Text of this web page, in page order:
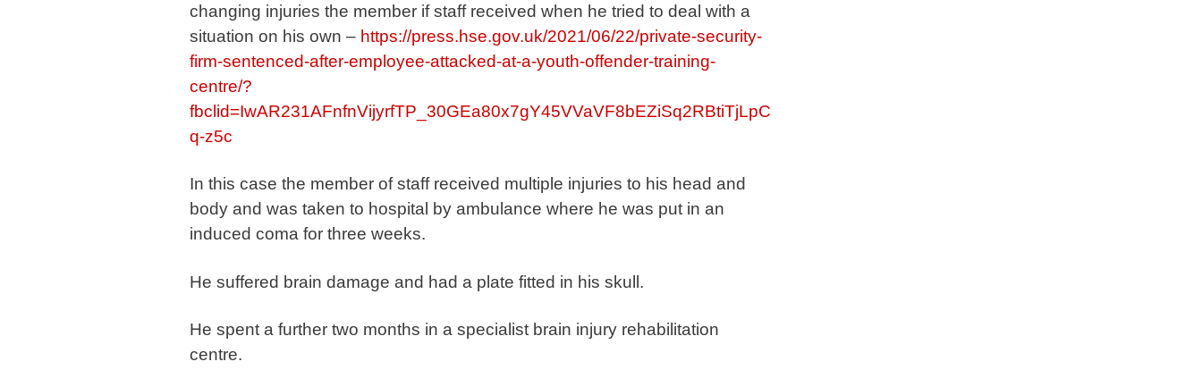
changing injuries the member if staff received when he tried to deal with a
situation on his own – https://press.hse.gov.uk/2021/06/22/private-security-
firm-sentenced-after-employee-attacked-at-a-youth-offender-training-
centre/?
fbclid=IwAR231AFnfnVijyrfTP_30GEa80x7gY45VVaVF8bEZiSq2RBtiTjLpC
q-z5c
In this case the member of staff received multiple injuries to his head and
body and was taken to hospital by ambulance where he was put in an
induced coma for three weeks.
He suffered brain damage and had a plate fitted in his skull.
He spent a further two months in a specialist brain injury rehabilitation
centre.